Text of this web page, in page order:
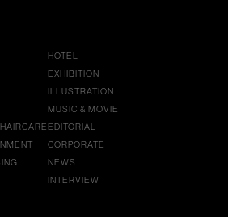
HOTEL
EXHIBITION
ILLUSTRATION
MUSIC & MOVIE
EDITORIAL
CORPORATE
NEWS
INTERVIEW